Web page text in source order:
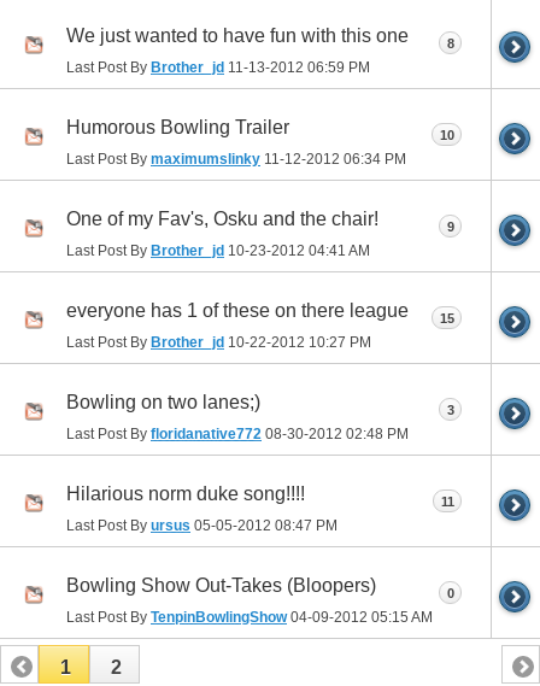
We just wanted to have fun with this one
Last Post By Brother_jd 11-13-2012 06:59 PM
8
Humorous Bowling Trailer
Last Post By maximumslinky 11-12-2012 06:34 PM
10
One of my Fav's, Osku and the chair!
Last Post By Brother_jd 10-23-2012 04:41 AM
9
everyone has 1 of these on there league
Last Post By Brother_jd 10-22-2012 10:27 PM
15
Bowling on two lanes;)
Last Post By floridanative772 08-30-2012 02:48 PM
3
Hilarious norm duke song!!!!
Last Post By ursus 05-05-2012 08:47 PM
11
Bowling Show Out-Takes (Bloopers)
Last Post By TenpinBowlingShow04-09-2012 05:15 AM
0
1 2